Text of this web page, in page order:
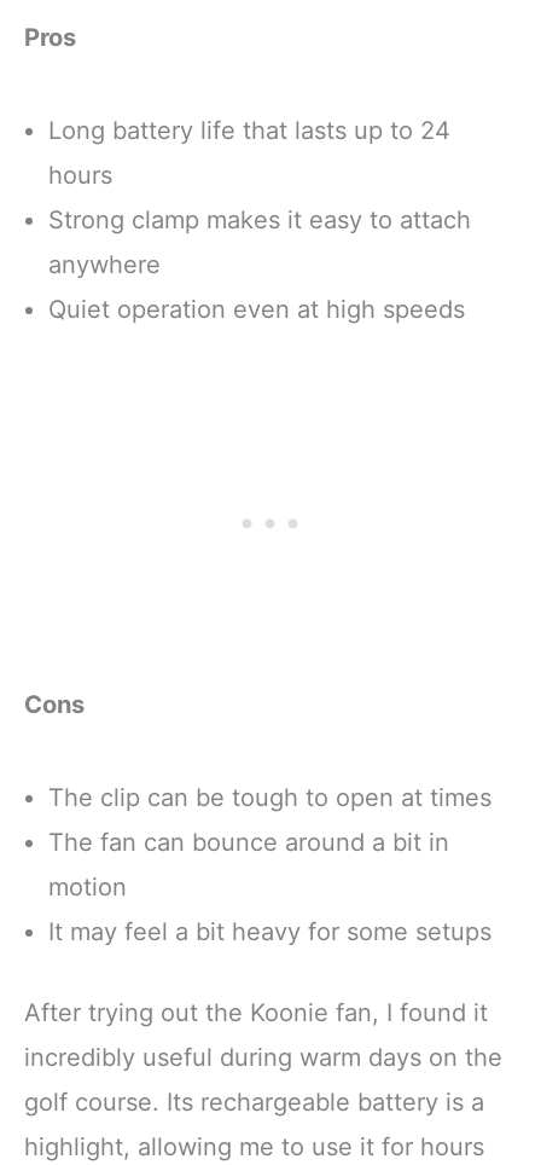
Pros
Long battery life that lasts up to 24
hours
Strong clamp makes it easy to attach
anywhere
Quiet operation even at high speeds
Cons
The clip can be tough to open at times
The fan can bounce around a bit in
motion
It may feel a bit heavy for some setups
After trying out the Koonie fan, I found it
incredibly useful during warm days on the
golf course. Its rechargeable battery is a
highlight, allowing me to use it for hours